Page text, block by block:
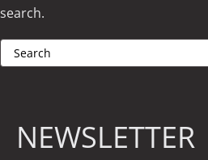
search.
NEWSLETTER